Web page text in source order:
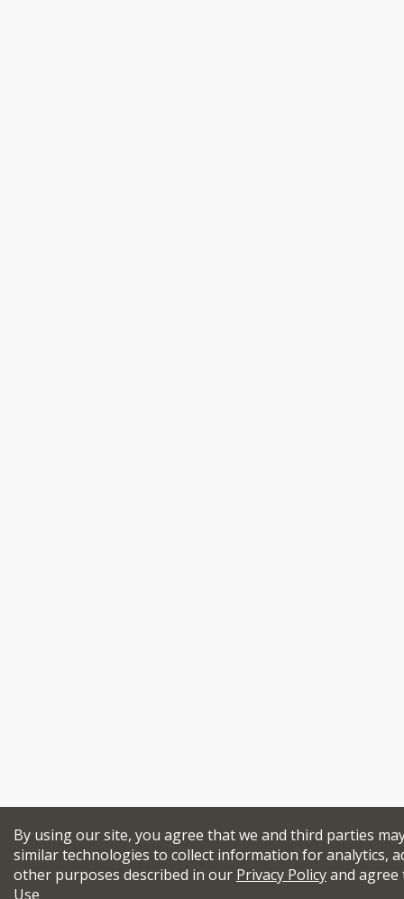
By using our site, you agree that we and third parties
similar technologies to collect information for analytics,
other purposes described in our Privacy Policyand
Use